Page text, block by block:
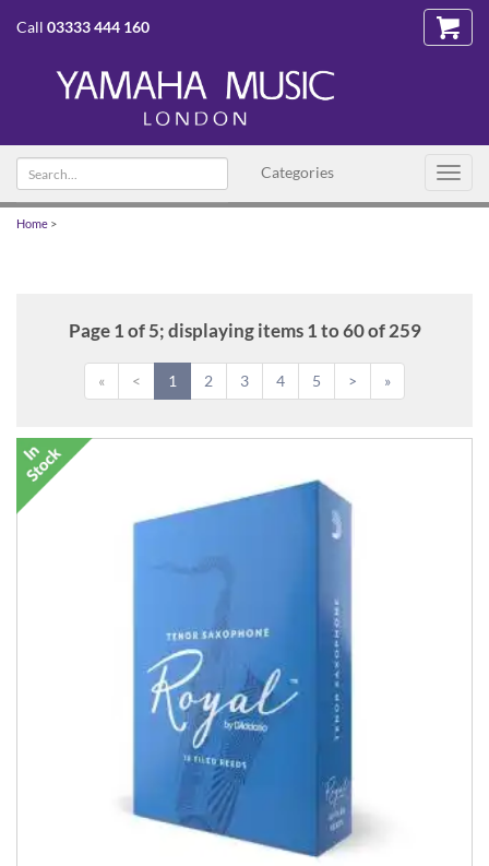
Call 03333 444 160
Categories
Search
text
Home >
Page 1 of 5; displaying items 1 to 60 of 259
« < 1 2 3 4 5 > »